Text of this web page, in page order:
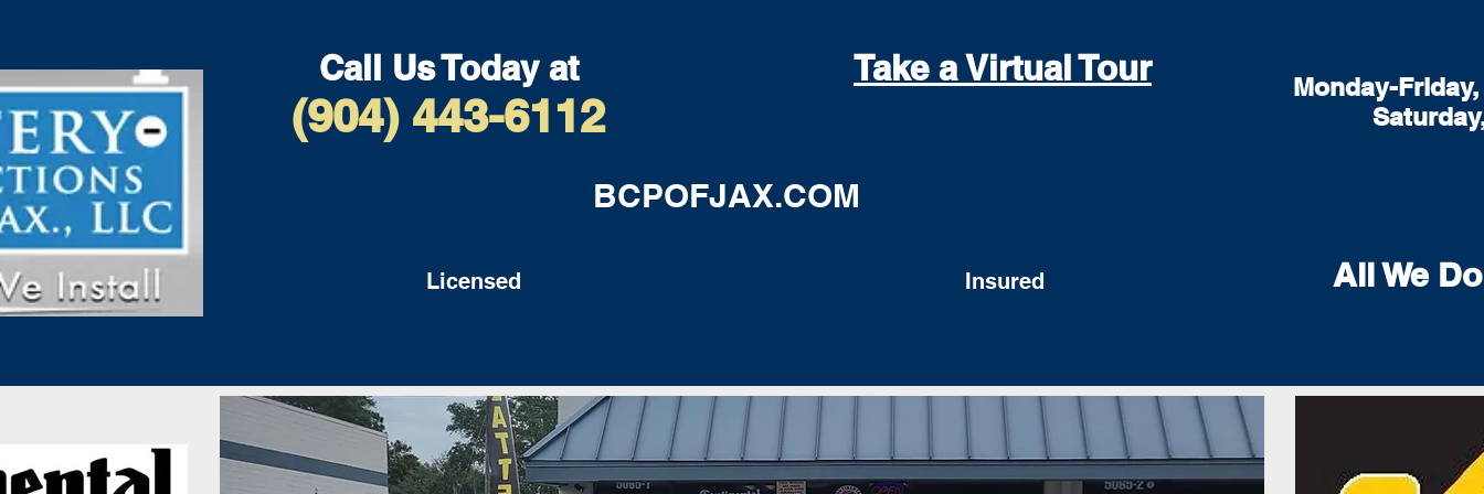
Call Us Today at
(904) 443-6112
Take a Virtual Tour
Monday-
BCPOFJAX.COM
Licensed Insured All We